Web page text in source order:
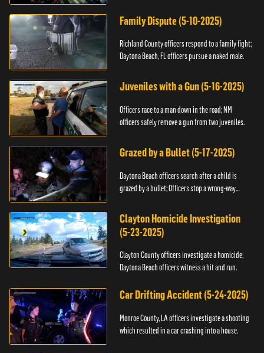
Family Dispute (5-10-2025)
Richland County officers respond to a family fight;
Daytona Beach, FL officers pursue a naked male.
Juveniles with a Gun (5-16-2025)
Officers race to a man down in the road; NM
officers safely remove a gun from two juveniles.
Grazed by a Bullet (5-17-2025)
Daytona Beach officers search after a child is
grazed by a bullet; Officers stop a wrong-way
Clayton Homicide Investigation
(5-23-2025)
Clayton County officers investigate a homicide;
Daytona Beach officers witness a hit and run.
Car Drifting Accident (5-24-2025)
Monroe County, LA officers investigate a shooting
which resulted in a car crashing into a house.